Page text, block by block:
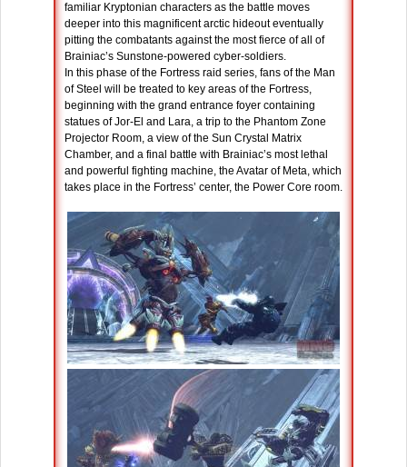
familiar Kryptonian characters as the battle moves
deeper into this magnificent arctic hideout eventually
pitting the combatants against the most fierce of all of
Brainiac’s Sunstone-powered cyber-soldiers.
In this phase of the Fortress raid series, fans of the Man
of Steel will be treated to key areas of the Fortress,
beginning with the grand entrance foyer containing
statues of Jor-El and Lara, a trip to the Phantom Zone
Projector Room, a view of the Sun Crystal Matrix
Chamber, and a final battle with Brainiac’s most lethal
and powerful fighting machine, the Avatar of Meta, which
takes place in the Fortress’ center, the Power Core room.